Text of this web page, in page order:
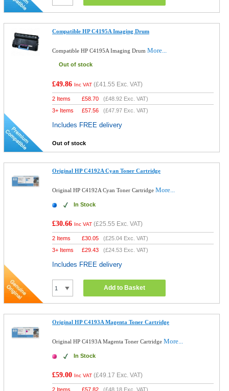
Compatible HP C4195A Imaging Drum
Compatible HP C4195A Imaging DrumMore...
Out of stock
£49.86 Inc VAT (£41.55 Exc. VAT)
2 Items £58.70 (£48.92 Exc. VAT)
3+ Items
£57.56 (£47.97 Exc. VAT)
Includes FREE delivery
Out of stock
Original HP C4192A Cyan Toner Cartridge
Original HP C4192A Cyan Toner CartridgeMore...
In Stock
£30.66 Inc VAT (£25.55 Exc. VAT)
2 Items £30.05 (£25.04 Exc. VAT)
3+ Items
£29.43 (£24.53 Exc. VAT)
Includes FREE delivery
Add to Basket
Original HP C4193A Magenta Toner Cartridge
Original HP C4193A Magenta Toner CartridgeMore...
In Stock
£59.00 Inc VAT (£49.17 Exc. VAT)
2 Items £57.82 (£48.18 Exc. VAT)